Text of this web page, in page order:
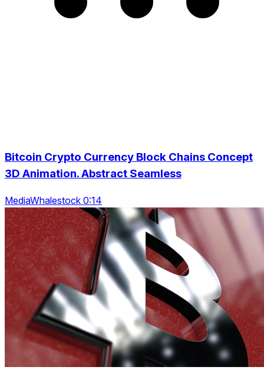
Bitcoin Crypto Currency Block Chains Concept
3D Animation. Abstract Seamless
MediaWhalestock 0:14